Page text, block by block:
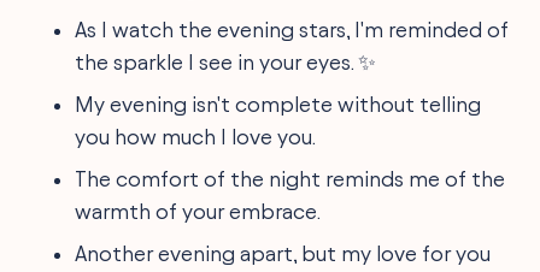
As I watch the evening stars, I'm reminded of
the sparkle I see in your eyes. ✨
My evening isn't complete without telling
you how much I love you.
The comfort of the night reminds me of the
warmth of your embrace.
Another evening apart, but my love for you